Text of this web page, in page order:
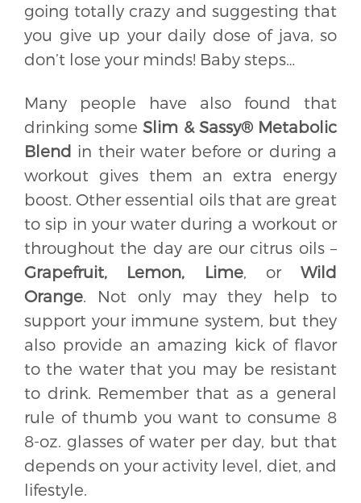
going totally crazy and suggesting that
you give up your daily dose of java, so
don’t lose your minds! Baby steps…
Many people have also found that
drinking someSlim & Sassy® Metabolic
Blend in their water before or during a
workout gives them an extra energy
boost. Other essential oils that are great
to sip in your water during a workout or
throughout the day are our citrus oils –
Grapefruit, Lemon, Lime, or Wild
Orange. Not only may they help to
support your immune system, but they
also provide an amazing kick of flavor
to the water that you may be resistant
to drink. Remember that as a general
rule of thumb you want to consume 8
8-oz. glasses of water per day, but that
depends on your activity level, diet, and
lifestyle.